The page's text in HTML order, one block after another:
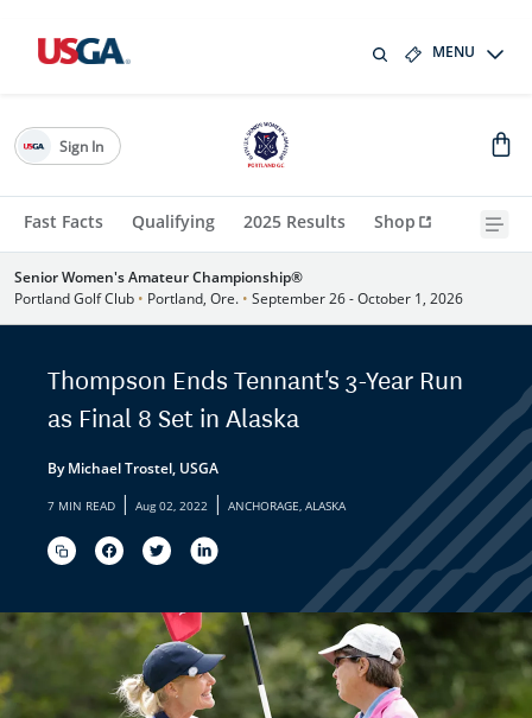
MENU
Fast Facts Qualifying 2025 Results Shop
Sign In
Senior Women's Amateur Championship®
Portland Golf Club • Portland, Ore. • September 26 - October 1, 2026
Thompson Ends Tennant's 3-Year Run
as Final 8 Set in Alaska
By Michael Trostel, USGA
7 MIN READ | Aug 02, 2022 | ANCHORAGE, ALASKA